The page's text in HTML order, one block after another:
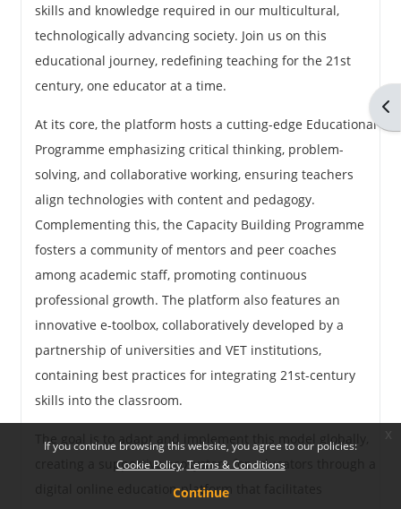
skills and knowledge required in our multicultural,
technologically advancing society. Join us on this
educational journey, redefining teaching for the 21st
century, one educator at a time.
At its core, the platform hosts a cutting-edge Educational
Programme emphasizing critical thinking, problem-
solving, and collaborative working, ensuring teachers
align technologies with content and pedagogy.
Complementing this, the Capacity Building Programme
fosters a community of mentors and peer coaches
among academic staff, promoting continuous
professional growth. The platform also features an
innovative e-toolbox, collaboratively developed by a
partnership of universities and VET institutions,
containing best practices for integrating 21st-century
skills into the classroom.
The goal is to adapt and implement this model globally,
creating a supportive ecosystem for educators through a
digital online education platform that facilitates
If you continue browsing this website, you agree to our policies:
Cookie Policy Terms & Conditions
Continue